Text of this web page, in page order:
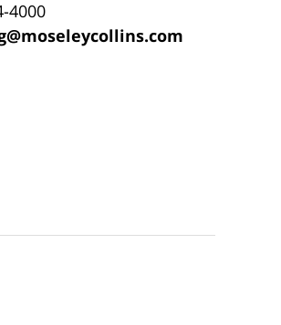
4000